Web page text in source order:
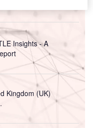
Insights - A
Kingdom (UK)